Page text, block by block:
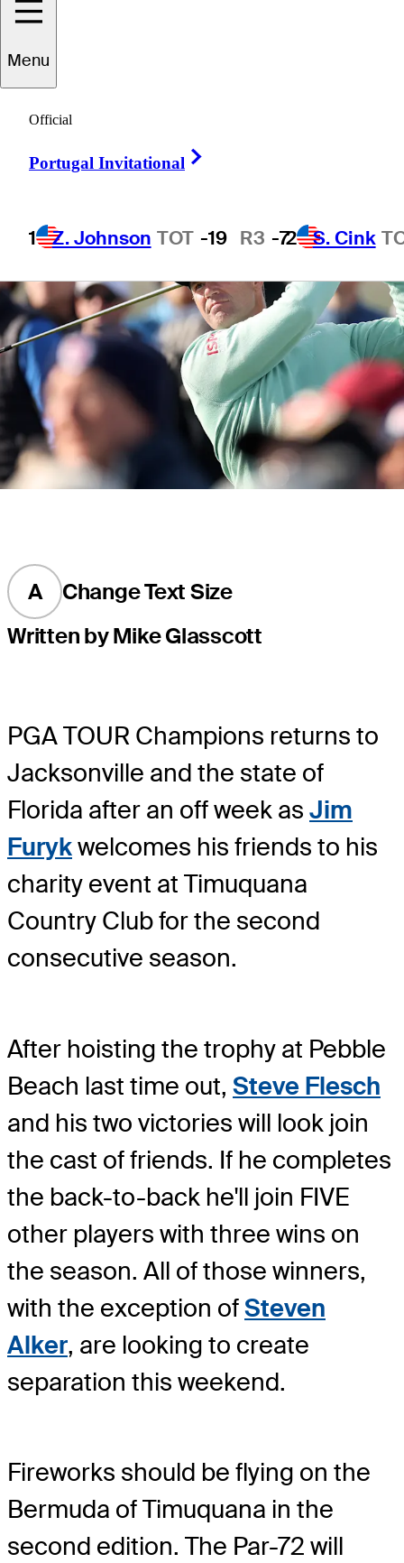
Menu
Official
Portugal Invitational
1 Z. Johnson TOT -19 R3 -72 S. Cink
3 Min Read
A
Change Text Size
Written by Mike Glasscott
PGA TOUR Champions returns to
Jacksonville and the state of
Florida after an off week as Jim
Furykwelcomes his friends to his
charity event at Timuquana
Country Club for the second
consecutive season.
After hoisting the trophy at Pebble
Beach last time out, Steve Flesch
and his two victories will look join
the cast of friends. If he completes
the back-to-back he'll join FIVE
other players with three wins on
the season. All of those winners,
with the exception ofSteven
Alker, are looking to create
separation this weekend.
Fireworks should be flying on the
Bermuda of Timuquana in the
second edition. The Par-72 will